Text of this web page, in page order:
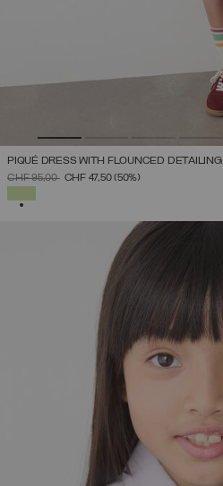
PIQUÉ DRESS WITH FLOUNCED DETAILING
PRICE REDUCED FROM
CHF 95,00TOCHF 47,50(50%)